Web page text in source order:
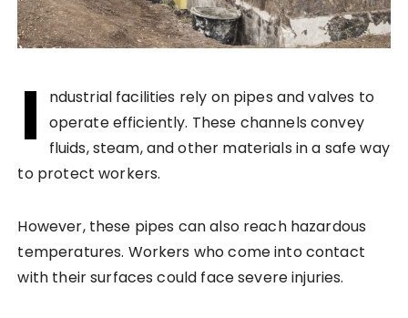
I
ndustrial facilities rely on pipes and valves to
operate efficiently. These channels convey
fluids, steam, and other materials in a safe way
to protect workers.
However, these pipes can also reach hazardous
temperatures. Workers who come into contact
with their surfaces could face severe injuries.